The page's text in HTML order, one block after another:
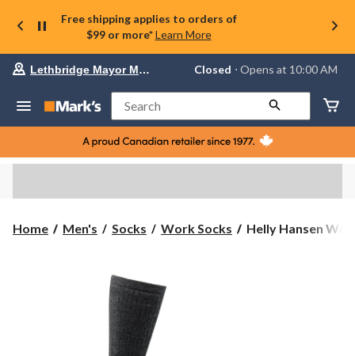
Free shipping applies to orders of
$99 or more* Learn More
Your
store
Lethbridge
Mayor
Magrath,
currently
AM
Lethbridge Mayor Magrath Closed ⋅ Opens at 10:00 AM
Search
Home Men's Socks Work Socks
Helly
Helly Hansen